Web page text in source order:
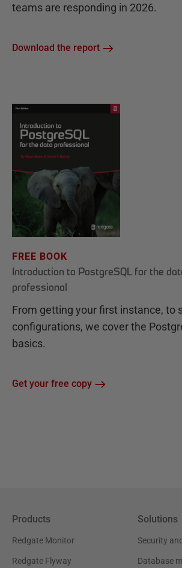
teams are responding in 2026.
Download the report
FREE BOOK
Introduction to PostgreSQL for the
professional
From getting your first instance, to
configurations, we cover the
basics.
Get your free copy
Products
Redgate Monitor
Redgate Flyway
Solutions
Security
Database